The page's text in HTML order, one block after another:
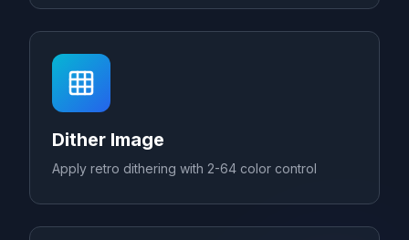
Dither Image
Apply retro dithering with 2-64 color control